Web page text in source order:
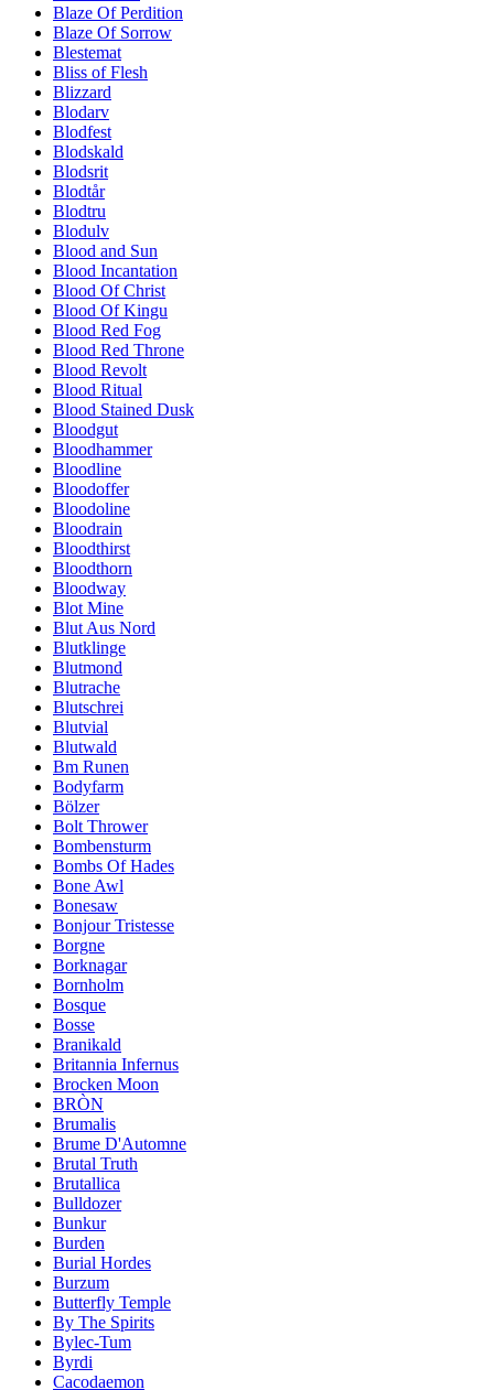
Blaze Of Perdition
Blaze Of Sorrow
Blestemat
Bliss of Flesh
Blizzard
Blodarv
Blodfest
Blodskald
Blodsrit
Blodtår
Blodtru
Blodulv
Blood and Sun
Blood Incantation
Blood Of Christ
Blood Of Kingu
Blood Red Fog
Blood Red Throne
Blood Revolt
Blood Ritual
Blood Stained Dusk
Bloodgut
Bloodhammer
Bloodline
Bloodoffer
Bloodoline
Bloodrain
Bloodthirst
Bloodthorn
Bloodway
Blot Mine
Blut Aus Nord
Blutklinge
Blutmond
Blutrache
Blutschrei
Blutvial
Blutwald
Bm Runen
Bodyfarm
Bölzer
Bolt Thrower
Bombensturm
Bombs Of Hades
Bone Awl
Bonesaw
Bonjour Tristesse
Borgne
Borknagar
Bornholm
Bosque
Bosse
Branikald
Britannia Infernus
Brocken Moon
BRÒN
Brumalis
Brume D'Automne
Brutal Truth
Brutallica
Bulldozer
Bunkur
Burden
Burial Hordes
Burzum
Butterfly Temple
By The Spirits
Bylec-Tum
Byrdi
Cacodaemon